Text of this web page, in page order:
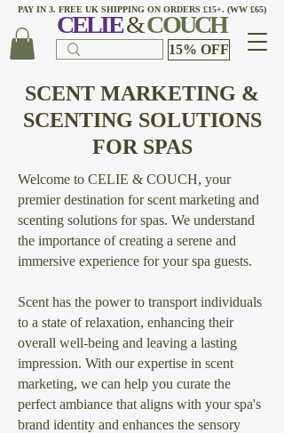
PAY IN 3. FREE UK SHIPPING ON ORDERS £15+. (WW £65)
15% OFF
CELIE&COUCH
SCENT MARKETING &
SCENTING SOLUTIONS
FOR SPAS
Welcome to CELIE & COUCH, your
premier destination for scent marketing and
scenting solutions for spas. We understand
the importance of creating a serene and
immersive experience for your spa guests.
Scent has the power to transport individuals
to a state of relaxation, enhancing their
overall well-being and leaving a lasting
impression. With our expertise in scent
marketing, we can help you curate the
perfect ambiance that aligns with your spa's
brand identity and enhances the sensory